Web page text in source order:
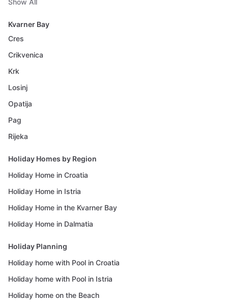
Show All
Kvarner Bay
Cres
Crikvenica
Krk
Losinj
Opatija
Pag
Rijeka
Holiday Homes by Region
Holiday Home in Croatia
Holiday Home in Istria
Holiday Home in the Kvarner Bay
Holiday Home in Dalmatia
Holiday Planning
Holiday home with Pool in Croatia
Holiday home with Pool in Istria
Holiday home on the Beach